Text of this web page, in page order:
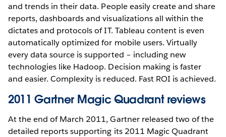
and trends in their data. People easily create and share
reports, dashboards and visualizations all within the
dictates and protocols of IT. Tableau content is even
automatically optimized for mobile users. Virtually
every data source is supported – including new
technologies like Hadoop. Decision making is faster
and easier. Complexity is reduced. Fast ROI is achieved.
2011 Gartner Magic Quadrant reviews
At the end of March 2011, Gartner released two of the
detailed reports supporting its 2011 Magic Quadrant